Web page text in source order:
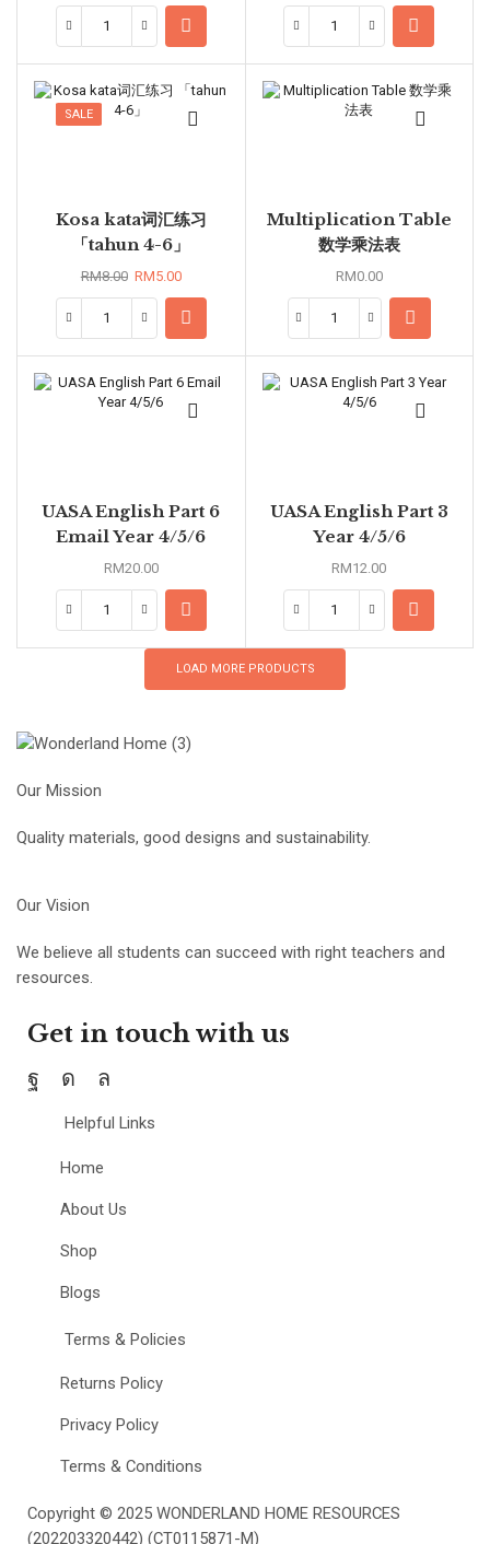
SALE
Kosa kata词汇练习
「tahun 4-6」
RM8.00 RM5.00
Multiplication Table
数学乘法表
RM0.00
UASA English Part 6
Email Year 4/5/6
RM20.00
UASA English Part 3
Year 4/5/6
RM12.00
LOAD MORE PRODUCTS
Our Mission
Quality materials, good designs and sustainability.
Our Vision
We believe all students can succeed with right teachers and
resources.
Get in touch with us
Helpful Links
Home
About Us
Shop
Blogs
Terms & Policies
Returns Policy
Privacy Policy
Terms & Conditions
Copyright © 2025 WONDERLAND HOME RESOURCES
(202203320442) (CT0115871-M)